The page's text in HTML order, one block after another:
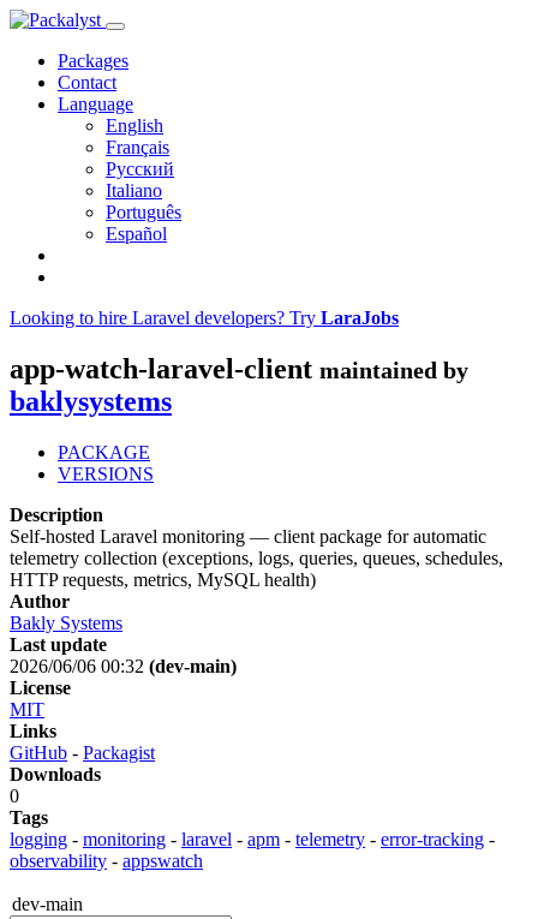
Packages
Contact
Language
English
Français
Русский
Italiano
Português
Español
Looking to hire Laravel developers? Try LaraJobs
app-watch-laravel-client maintained by
baklysystems
PACKAGE
VERSIONS
Description
Self-hosted Laravel monitoring — client package for automatic
telemetry collection (exceptions, logs, queries, queues, schedules,
HTTP requests, metrics, MySQL health)
Author
Bakly Systems
Last update
2026/06/06 00:32 (dev-main)
License
MIT
Links
GitHub - Packagist
Downloads
0
Tags
logging - monitoring - laravel - apm - telemetry - error-tracking -
observability - appswatch
dev-main